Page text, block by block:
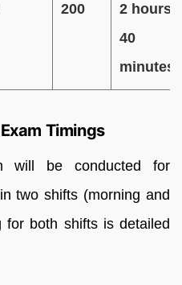
200
2 hours
40
minutes
Timings
will be conducted for
two shifts (morning and
for both shifts is detailed